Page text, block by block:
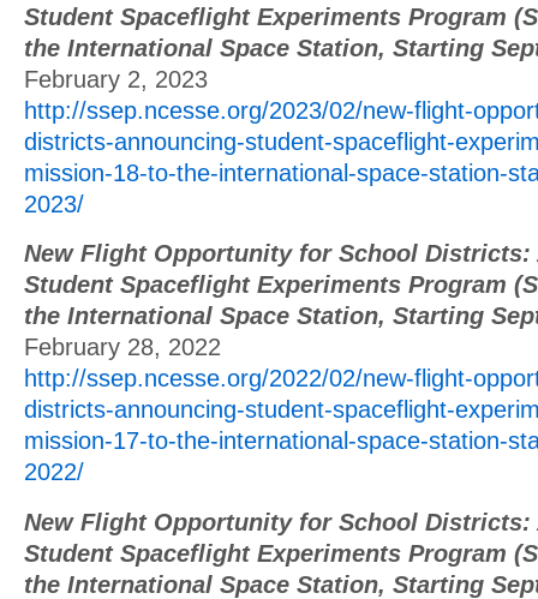
Student Spaceflight Experiments Program
the International Space Station, Starting
February 2, 2023
http://ssep.ncesse.org/2023/02/new-flight-
districts-announcing-student-spaceflight-
mission-18-to-the-international-space-station-
2023/
New Flight Opportunity for School Districts:
Student Spaceflight Experiments Program
the International Space Station, Starting
February 28, 2022
http://ssep.ncesse.org/2022/02/new-flight-
districts-announcing-student-spaceflight-
mission-17-to-the-international-space-station-
2022/
New Flight Opportunity for School Districts:
Student Spaceflight Experiments Program
the International Space Station, Starting